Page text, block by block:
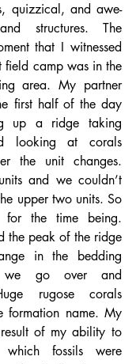
quizzical, and awe-
structures. The
that I witnessed
field camp was in the
area. My partner
first half of the day
up a ridge taking
looking at corals
the unit changes.
and we couldn’t
upper two units. So
for the time being.
the peak of the ridge
in the bedding
we go over and
rugose corals
formation name. My
of my ability to
fossils were